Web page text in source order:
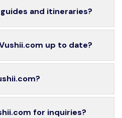
and itineraries?
up to date?
for inquiries?